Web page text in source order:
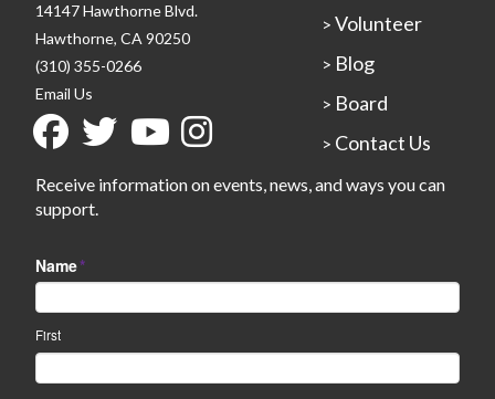
14147 Hawthorne Blvd.
Hawthorne, CA 90250
(310) 355-0266
Email Us
> Volunteer
> Blog
> Board
> Contact Us
Receive information on events, news, and ways you can
support.
Name*
First